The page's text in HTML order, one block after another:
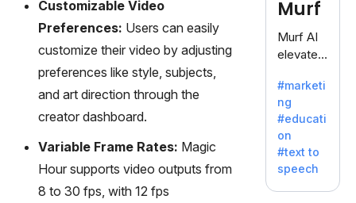
Customizable Video
Preferences: Users can easily
customize their video by adjusting
preferences like style, subjects,
and art direction through the
creator dashboard.
Variable Frame Rates: Magic
Hour supports video outputs from
8 to 30 fps, with 12 fps
dreaded
writer's
block.
Murf
Murf AI
elevates
with
lifelike
voiceove
rs in 20+
language
s and
voice
#marketi
ng
#educati
on
#text to
speech